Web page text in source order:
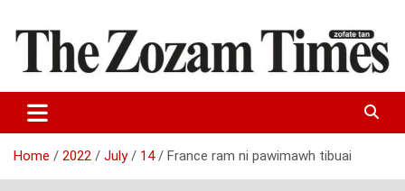
content
The Zozam Times
Home 2022 July 14 France ram ni pawimawh tibuai